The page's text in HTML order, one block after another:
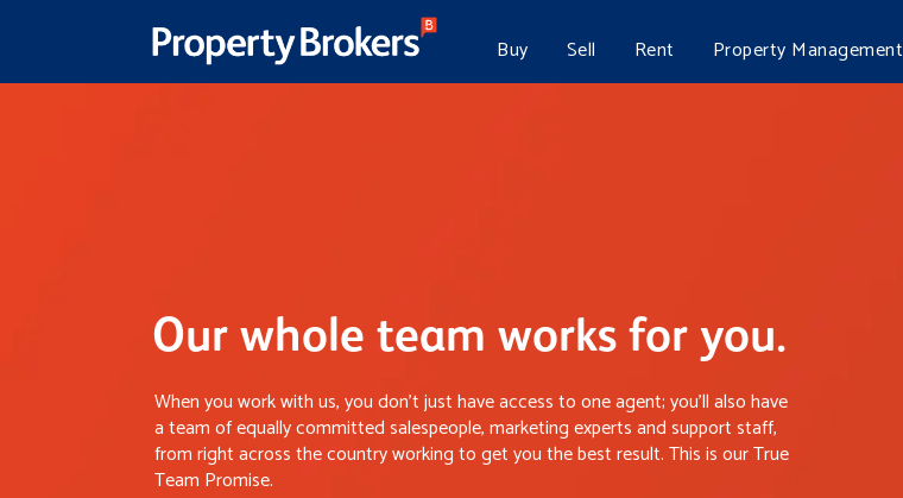
Buy Sell Rent Property Management
Our whole team works for you.
When you work with us, you don’t just have access to one agent; you’ll also have
a team of equally committed salespeople, marketing experts and support staff,
from right across the country working to get you the best result. This is our True
Team Promise.